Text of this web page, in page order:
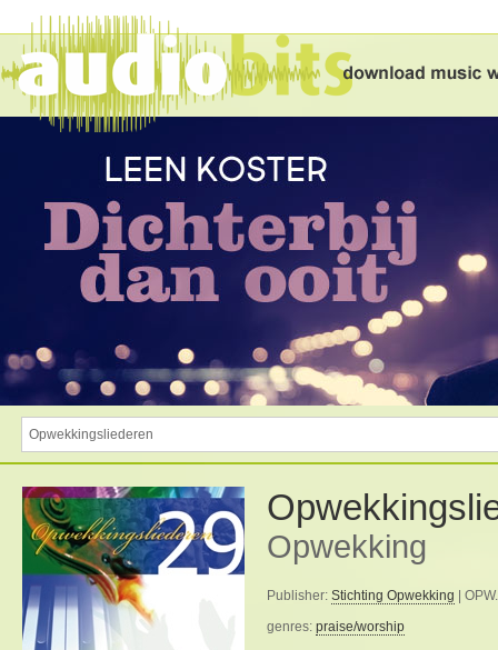
Opwekking
Publisher: Stichting Opwekking |
genres: praise/worship